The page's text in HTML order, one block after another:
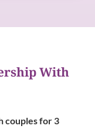
With
couples for 3